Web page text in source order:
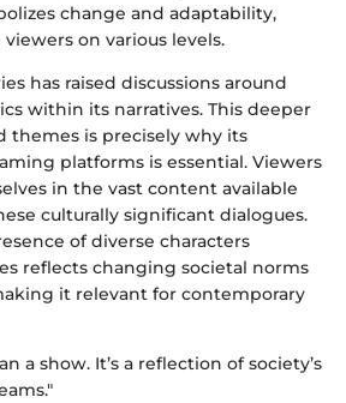
change and adaptability,
on various levels.
has raised discussions around
within its narratives. This deeper
themes is precisely why its
platforms is essential. Viewers
in the vast content available
culturally significant dialogues.
of diverse characters
reflects changing societal norms
it relevant for contemporary
a show. It’s a reflection of society’s